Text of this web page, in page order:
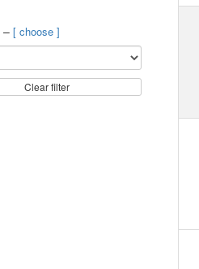
– [ choose ]
Clear filter